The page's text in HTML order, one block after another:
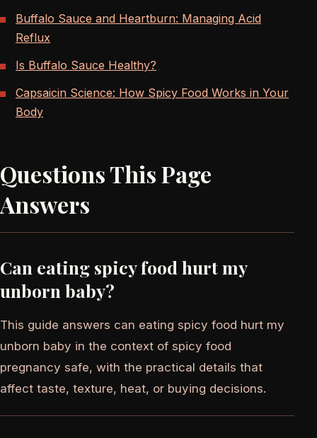
Buffalo Sauce and Heartburn: Managing Acid
Reflux
Is Buffalo Sauce Healthy?
Capsaicin Science: How Spicy Food Works in Your
Body
Questions This Page
Answers
Can eating spicy food hurt my
unborn baby?
This guide answers can eating spicy food hurt my
unborn baby in the context of spicy food
pregnancy safe, with the practical details that
affect taste, texture, heat, or buying decisions.